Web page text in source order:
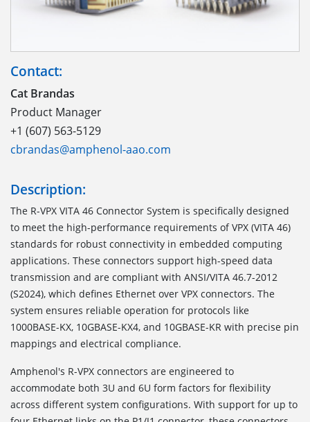
Contact:
Cat Brandas
Product Manager
+1 (607) 563-5129
cbrandas@amphenol-aao.com
Description:
The R-VPX VITA 46 Connector System is specifically designed
to meet the high-performance requirements of VPX (VITA 46)
standards for robust connectivity in embedded computing
applications. These connectors support high-speed data
transmission and are compliant with ANSI/VITA 46.7-2012
(S2024), which defines Ethernet over VPX connectors. The
system ensures reliable operation for protocols like
1000BASE-KX, 10GBASE-KX4, and 10GBASE-KR with precise pin
mappings and electrical compliance.
Amphenol's R-VPX connectors are engineered to
accommodate both 3U and 6U form factors for flexibility
across different system configurations. With support for up to